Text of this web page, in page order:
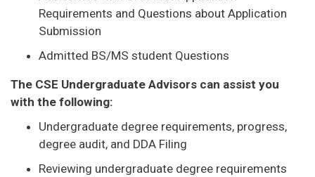
Requirements and Questions about Application
Submission
Admitted BS/MS student Questions
The CSE Undergraduate Advisors can assist you
with the following:
Undergraduate degree requirements, progress,
degree audit, and DDA Filing
Reviewing undergraduate degree requirements